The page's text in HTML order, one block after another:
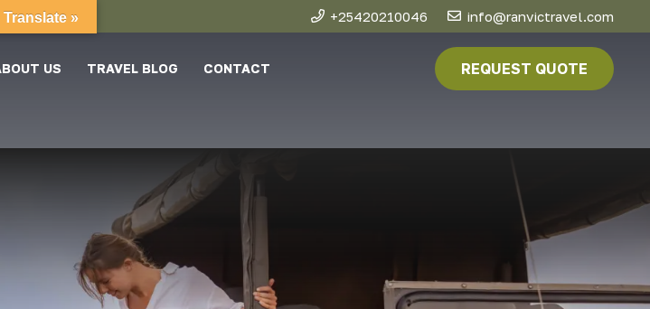
+25420210046 info@ranvictravel.com
US TRAVEL BLOG CONTACT REQUEST QUOTE
Translate »